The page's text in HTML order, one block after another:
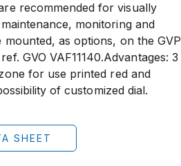
recommended for visually
monitoring and
as options, on the GVP
GVO VAF11140.Advantages: 3
for use printed red and
of customized dial.
SHEET